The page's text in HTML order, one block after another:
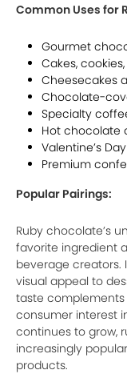
Common Uses for
Gourmet
Cakes,
Cheesecakes
Chocolate-
Specialty
Hot chocolate
Valentine’s
Premium
Popular Pairings:
Ruby chocolate’s
favorite ingredient
beverage creators.
visual appeal to
taste complements
consumer interest
continues to grow,
increasingly
products.